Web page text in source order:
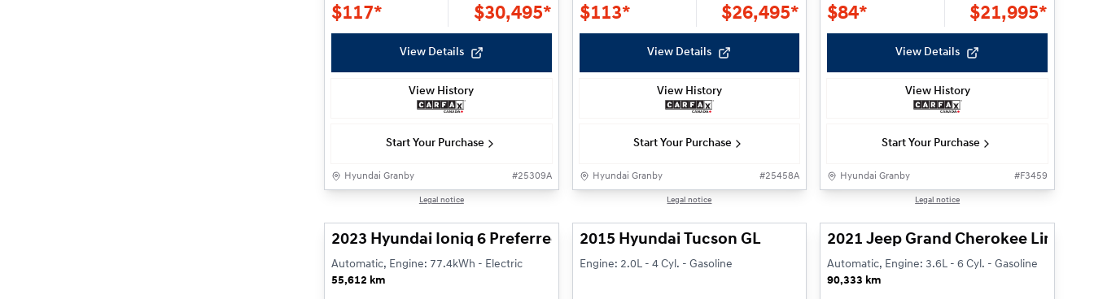
$117* $30,495*
View Details
View History
Start Your Purchase
Hyundai Granby #25309A
Legal notice
$113* $26,495*
View Details
View History
Start Your Purchase
Hyundai Granby #25458A
Legal notice
$84* $21,995*
View Details
View History
Start Your Purchase
Hyundai Granby #F3459
Legal notice
2023 Hyundai Ioniq 6 Preferred
Automatic, Engine: 77.4kWh - Electric
55,612 km
2015 Hyundai Tucson GL
Engine: 2.0L - 4 Cyl. - Gasoline
2021 Jeep Grand Cherokee Limited
Automatic, Engine: 3.6L - 6 Cyl. - Gasoline
90,333 km